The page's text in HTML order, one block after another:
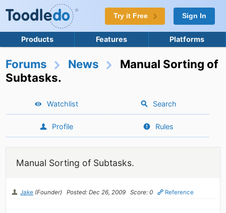
Try it Free Sign In
Products Features Platforms
Forums News
Manual Sorting of
Subtasks.
Watchlist Search
Profile Rules
Manual Sorting of Subtasks.
Jake (Founder) Posted: Dec 26, 2009 Score: 0 Reference